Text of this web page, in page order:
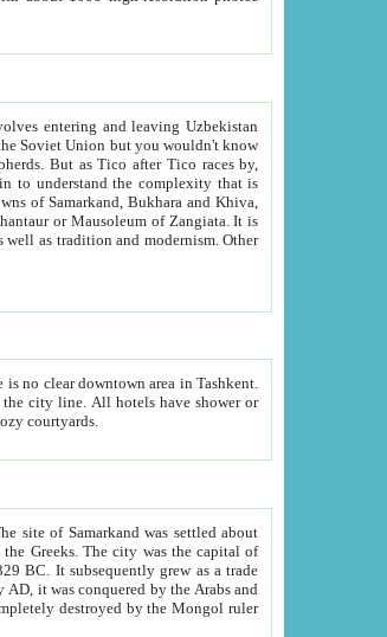
entering and leaving Uzbekistan
hall and restaurant as common amenities. Most of the hotels have a cozy courtyards.
site of Samarkand was settled about